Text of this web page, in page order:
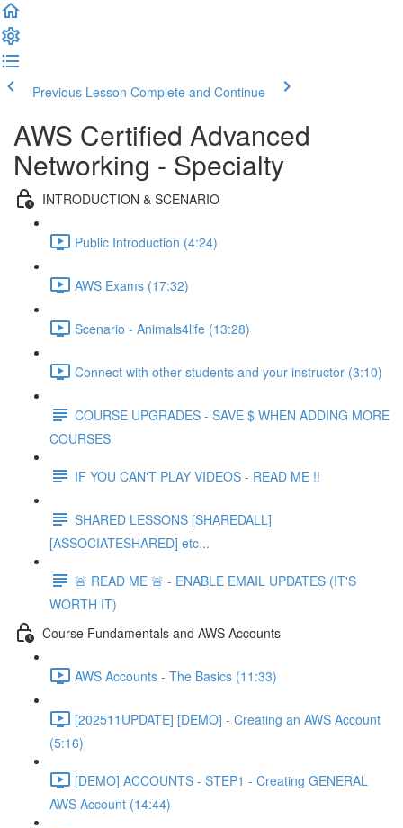
Previous Lesson Complete and Continue
AWS Certified Advanced
Networking - Specialty
INTRODUCTION & SCENARIO
Public Introduction (4:24)
AWS Exams (17:32)
Scenario - Animals4life (13:28)
Connect with other students and your instructor (3:10)
COURSE UPGRADES - SAVE $ WHEN ADDING MORE
COURSES
IF YOU CAN'T PLAY VIDEOS - READ ME !!
SHARED LESSONS [SHAREDALL]
[ASSOCIATESHARED] etc...
🚨 READ ME 🚨 - ENABLE EMAIL UPDATES (IT'S
WORTH IT)
Course Fundamentals and AWS Accounts
AWS Accounts - The Basics (11:33)
[202511UPDATE] [DEMO] - Creating an AWS Account
(5:16)
[DEMO] ACCOUNTS - STEP1 - Creating GENERAL
AWS Account (14:44)